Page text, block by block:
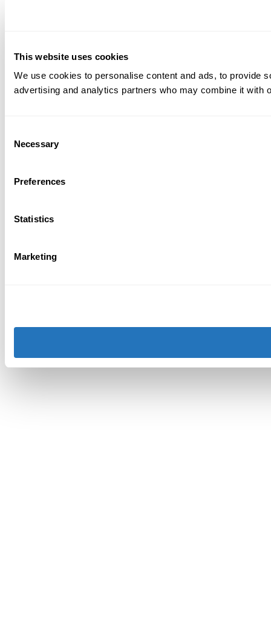
This website uses cookies
We use cookies to personalise content and ads, to provide
advertising and analytics partners who may combine it with
Selection
Necessary
Preferences
Statistics
Marketing